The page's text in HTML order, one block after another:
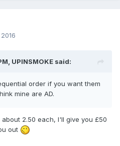
UPINSMOKE said:
order if you want them
mine are AD.
2.50 each, I'll give you £50
out